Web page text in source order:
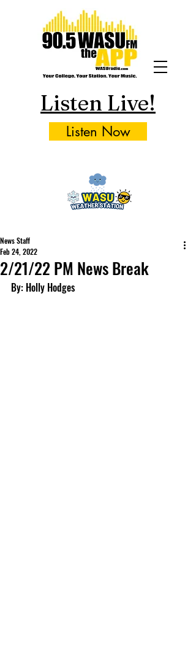
Listen Live!
Listen Now
2/21/22 PM News Break
News Staff
Feb 24, 2022
By: Holly Hodges